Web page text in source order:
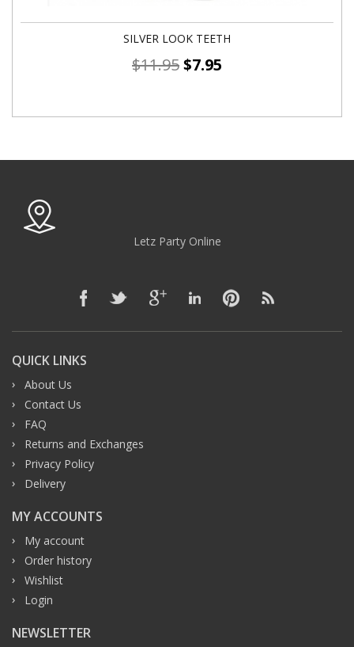
SILVER LOOK TEETH
$11.95$7.95
Letz Party Online
QUICK LINKS
About Us
Contact Us
FAQ
Returns and Exchanges
Privacy Policy
Delivery
MY ACCOUNTS
My account
Order history
Wishlist
Login
NEWSLETTER